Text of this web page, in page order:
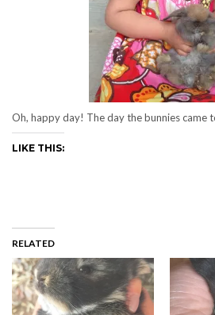
Oh, happy day! The day the bunnies came
LIKE THIS:
RELATED